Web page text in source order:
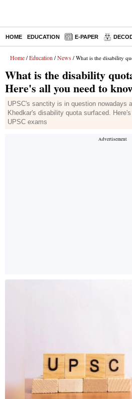
HOME EDUCATION E-PAPER
Home / Education / News / What is the disability quota in
What is the disability
Here's all you need to
UPSC's sanctity is in question nowadays
Khedkar's disability quota surfaced.
UPSC exams